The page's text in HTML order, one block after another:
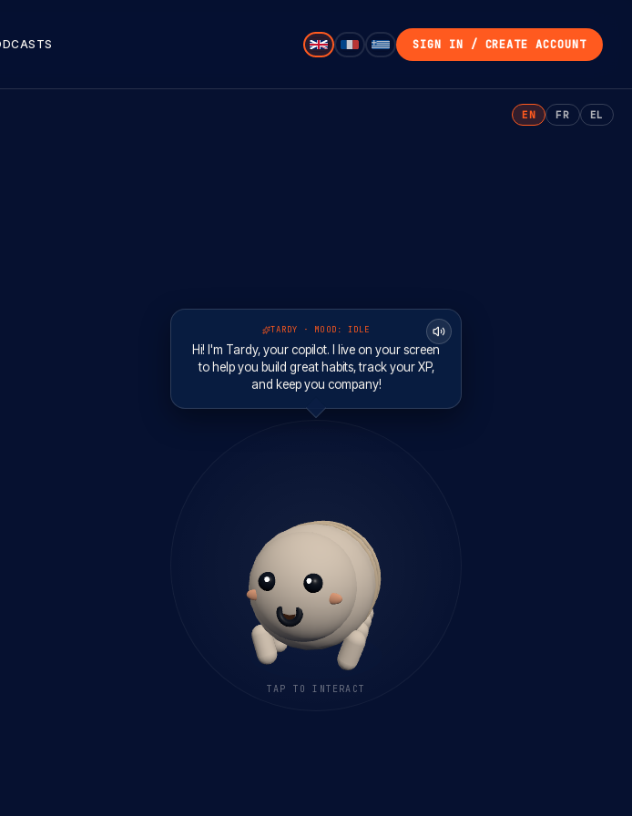
SIGN IN / CREATE ACCOUNT
EN FR EL
TARDY · MOOD: IDLE
Hi! I'm Tardy, your copilot. I live on your screen
to help you build great habits, track your XP,
and keep you company!
TAP TO INTERACT